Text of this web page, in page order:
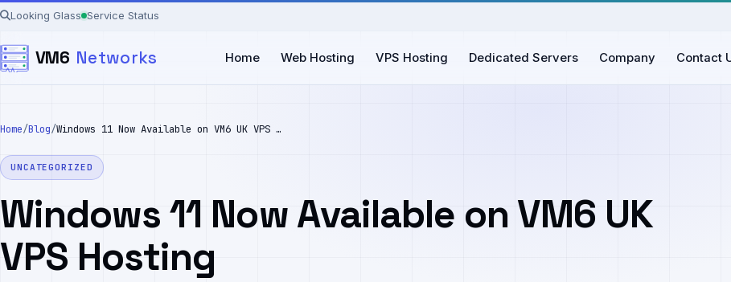
Skip
content
Looking Glass Service Status
VM6 Networks Home Web Hosting VPS Hosting Dedicated Servers Company Contact
Home/Blog/ Windows 11 Now Available on VM6 UK VPS Hosting
UNCATEGORIZED
Windows 11 Now Available on VM6 UK
VPS Hosting